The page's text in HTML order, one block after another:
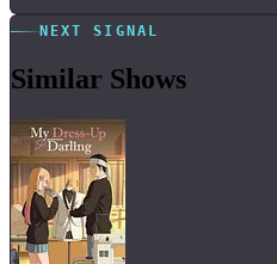
NEXT SIGNAL
Similar Shows